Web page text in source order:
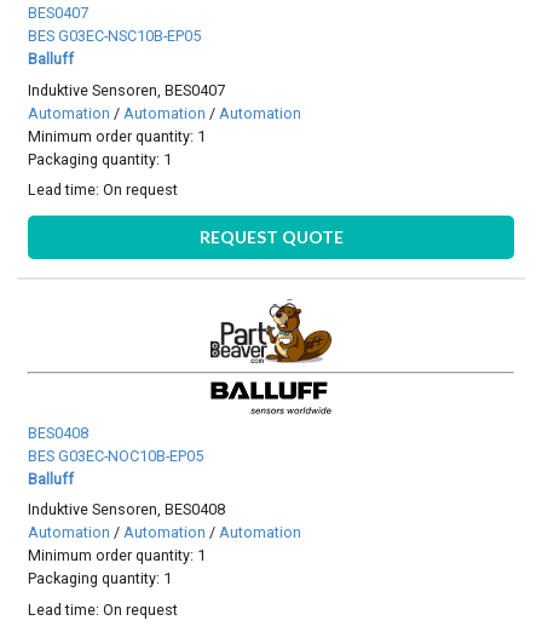
BES0407
BES G03EC-NSC10B-EP05
Balluff
Induktive Sensoren, BES0407
Automation / Automation / Automation
Minimum order quantity: 1
Packaging quantity: 1
Lead time:On request
REQUEST QUOTE
BES0408
BES G03EC-NOC10B-EP05
Balluff
Induktive Sensoren, BES0408
Automation /Automation /Automation
Minimum order quantity: 1
Packaging quantity: 1
Lead time:On request